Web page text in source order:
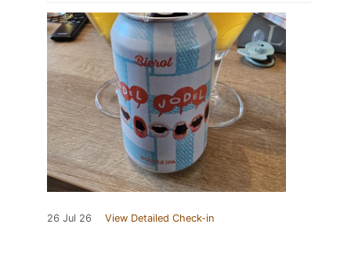
26 Jul 26 View Detailed Check-in